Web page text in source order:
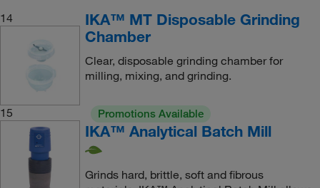
14
IKA™ MT Disposable Grinding
Chamber
Clear, disposable grinding chamber for
milling, mixing, and grinding.
15 Promotions Available
IKA™ Analytical Batch Mill
Grinds hard, brittle, soft and fibrous